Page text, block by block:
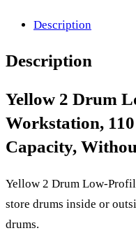
Description
Description
Yellow 2 Drum
Workstation,
Capacity,
Yellow 2 Drum Low-
store drums inside or
drums.